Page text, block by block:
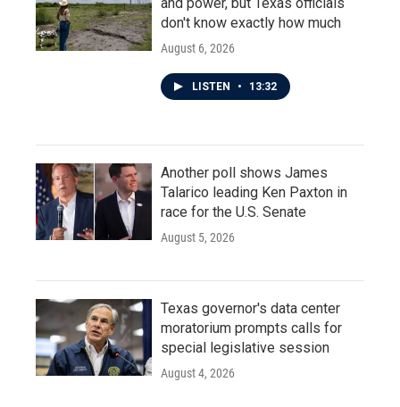
don't know exactly how much
August 6, 2026
LISTEN • 13:32
Another poll shows James
Talarico leading Ken Paxton in
race for the U.S. Senate
August 5, 2026
Texas governor's data center
moratorium prompts calls for
special legislative session
August 4, 2026